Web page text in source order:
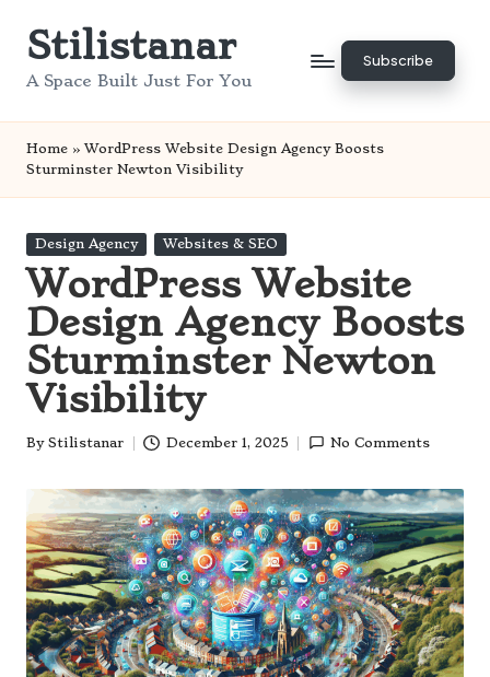
SkipStilistanar
A Space Built Just For You
Subscribe
Home »WordPress Website Design Agency Boosts
Sturminster Newton Visibility
Posted
Design Agency Websites & SEO
WordPress Website
Design Agency Boosts
Sturminster Newton
Visibility
Posted
By Stilistanar December 1, 2025 No Comments